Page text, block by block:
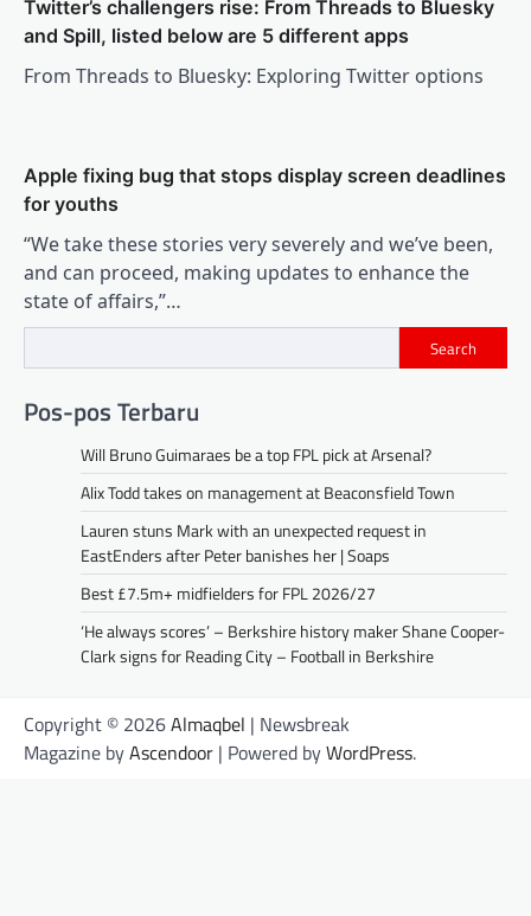
Twitter’s challengers rise: From Threads to Bluesky
and Spill, listed below are 5 different apps
From Threads to Bluesky: Exploring Twitter options
Apple fixing bug that stops display screen deadlines
for youths
“We take these stories very severely and we’ve been,
and can proceed, making updates to enhance the
state of affairs,”…
Search
Pos-pos Terbaru
Will Bruno Guimaraes be a top FPL pick at Arsenal?
Alix Todd takes on management at Beaconsfield Town
Lauren stuns Mark with an unexpected request in
EastEnders after Peter banishes her | Soaps
Best £7.5m+ midfielders for FPL 2026/27
‘He always scores’ – Berkshire history maker Shane Cooper-
Clark signs for Reading City – Football in Berkshire
Copyright © 2026Almaqbel | Newsbreak
Magazine byAscendoor | Powered byWordPress.